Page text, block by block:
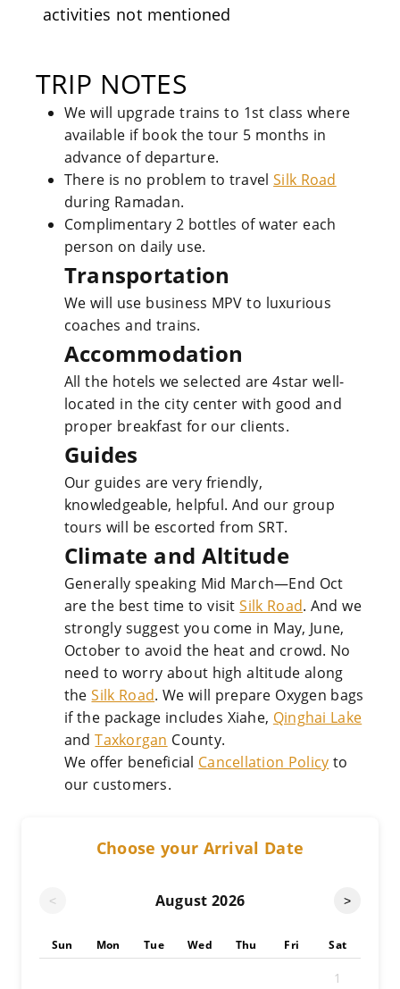
activities not mentioned
TRIP NOTES
We will upgrade trains to 1st class where
available if book the tour 5 months in
advance of departure.
There is no problem to travelSilk Road
during Ramadan.
Complimentary 2 bottles of water each
person on daily use.
Transportation
We will use business MPV to luxurious
coaches and trains.
Accommodation
All the hotels we selected are 4star well-
located in the city center with good and
proper breakfast for our clients.
Guides
Our guides are very friendly,
knowledgeable, helpful. And our group
tours will be escorted from SRT.
Climate and Altitude
Generally speaking Mid March—End Oct
are the best time to visitSilk Road. And we
strongly suggest you come in May, June,
October to avoid the heat and crowd. No
need to worry about high altitude along
theSilk Road. We will prepare Oxygen bags
if the package includes Xiahe, Qinghai Lake
andTaxkorgan County.
We offer beneficial Cancellation Policy to
our customers.
Choose your Arrival Date
< August 2026 >
Sun Mon Tue Wed Thu Fri Sat
1